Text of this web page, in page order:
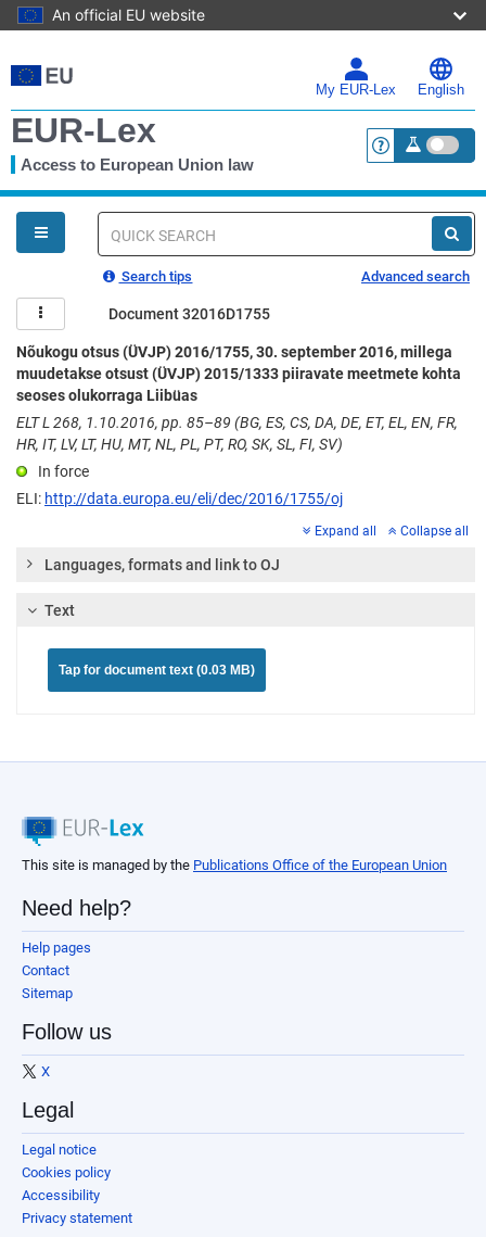
An official EU website
to
main
My EUR-Lex English
EUR-Lex
Access to European Union law <a
You
are
here
Quick
Search tips Advanced search
Document 32016D1755
Nõukogu otsus (ÜVJP) 2016/1755, 30. september 2016, millega
muudetakse otsust (ÜVJP) 2015/1333 piiravate meetmete kohta
seoses olukorraga Liibüas
ELT L 268, 1.10.2016, pp. 85–89 (BG, ES, CS, DA, DE, ET, EL, EN, FR,
HR, IT, LV, LT, HU, MT, NL, PL, PT, RO, SK, SL, FI, SV)
In force
ELI: http://data.europa.eu/eli/dec/2016/1755/oj
Expand all Collapse all
Languages, formats and link to OJ
Text
Tap for document text (0.03 MB)
This site is managed by the Publications Office of the European Union
Need help?
Help pages
Contact
Sitemap
Follow us
X
Legal
Legal notice
Cookies policy
Accessibility
Privacy statement